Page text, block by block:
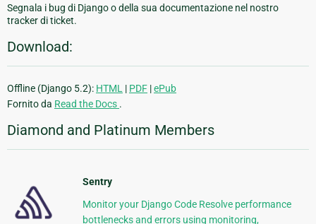
Segnala i bug di Django o della sua documentazione nel nostro
tracker di ticket.
Download:
Offline (Django 5.2): HTML | PDF |ePub
Fornito da Read the Docs .
Diamond and Platinum Members
Sentry
Monitor your Django Code Resolve performance
bottlenecks and errors using monitoring,